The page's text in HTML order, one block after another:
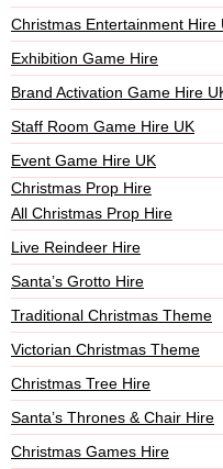
Christmas Entertainment Hire
Exhibition Game Hire
Brand Activation Game Hire
Staff Room Game Hire UK
Event Game Hire UK
Christmas Prop Hire
All Christmas Prop Hire
Live Reindeer Hire
Santa’s Grotto Hire
Traditional Christmas Theme
Victorian Christmas Theme
Christmas Tree Hire
Santa’s Thrones & Chair Hire
Christmas Games Hire